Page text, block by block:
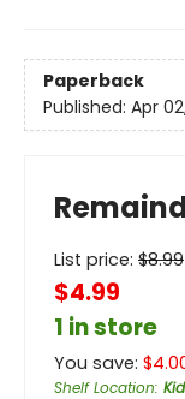
Paperback
Published: Apr
List price: $8.99
$4.99
1 in store
You save: $
Shelf Location: